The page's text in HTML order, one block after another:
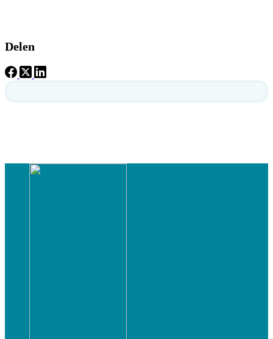
Delen